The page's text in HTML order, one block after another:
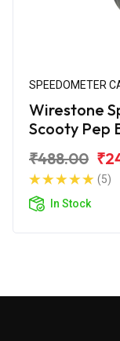
SPEEDOMETER
Wirestone
Scooty Pep
₹488.00
(5)
In Stock